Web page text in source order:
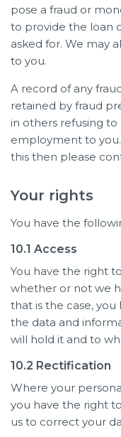
pose a fraud or
to provide the loan
asked for. We may
to you.
A record of any
retained by fraud
in others refusing to
employment to
this then please
Your rights
You have the
10.1 Access
You have the right
whether or not we
that is the case,
the data and
will hold it and to
10.2 Rectification
Where your
you have the right
us to correct your